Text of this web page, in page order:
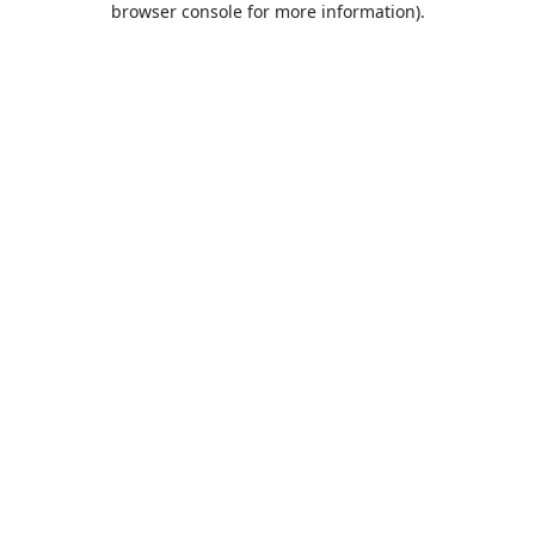
browser console for more information).